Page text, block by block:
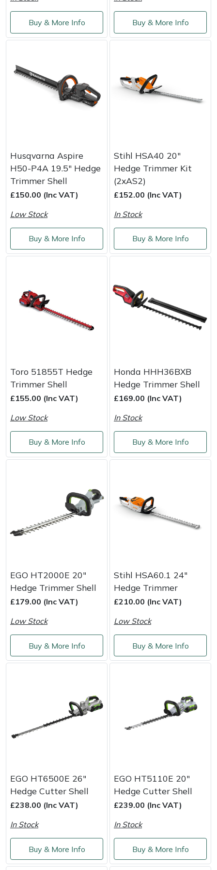
Buy & More Info Buy & More Info
Husqvarna Aspire
H50-P4A 19.5" Hedge
Trimmer Shell
£150.00 (Inc VAT)
Low Stock
Buy & More Info
Stihl HSA40 20"
Hedge Trimmer Kit
(2xAS2)
£152.00 (Inc VAT)
In Stock
Buy & More Info
Toro 51855T Hedge
Trimmer Shell
£155.00 (Inc VAT)
Low Stock
Buy & More Info
Honda HHH36BXB
Hedge Trimmer Shell
£169.00 (Inc VAT)
In Stock
Buy & More Info
EGO HT2000E 20"
Hedge Trimmer Shell
£179.00 (Inc VAT)
Low Stock
Buy & More Info
Stihl HSA60.1 24"
Hedge Trimmer
£210.00 (Inc VAT)
Low Stock
Buy & More Info
EGO HT6500E 26"
Hedge Cutter Shell
£238.00 (Inc VAT)
In Stock
Buy & More Info
EGO HT5110E 20"
Hedge Cutter Shell
£239.00 (Inc VAT)
In Stock
Buy & More Info
Shredders
Shrub Shears
Specialist Mowers
Sprayers, Mistblowers & Water Units
Sweepers
Tractors, Ride-Ons & Zero Turns
Transporters
Weed Removers
Water Pumps
Wood Chippers
Vacuum Cleaner Accessories
HAIX
Hardhead
Harry
Honda
Horizon
Husqvarna
ISC
Jameson
Kress
Loncin
Marlow
Maruyama
Masport
Native Arb
Panther
Petzl
Pfanner
Portable Winch
Silky
Simplicity
SIP Protection